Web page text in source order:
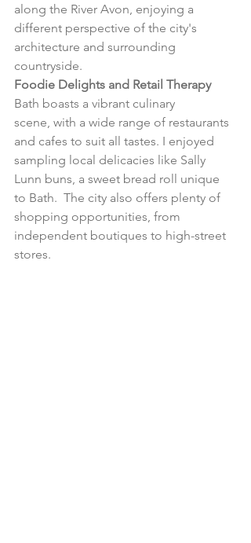
along the River Avon, enjoying a
different perspective of the city's
architecture and surrounding
countryside.
Foodie Delights and Retail Therapy
Bath boasts a vibrant culinary
scene, with a wide range of restaurants
and cafes to suit all tastes. I enjoyed
sampling local delicacies like Sally
Lunn buns, a sweet bread roll unique
to Bath.  The city also offers plenty of
shopping opportunities, from
independent boutiques to high-street
stores.